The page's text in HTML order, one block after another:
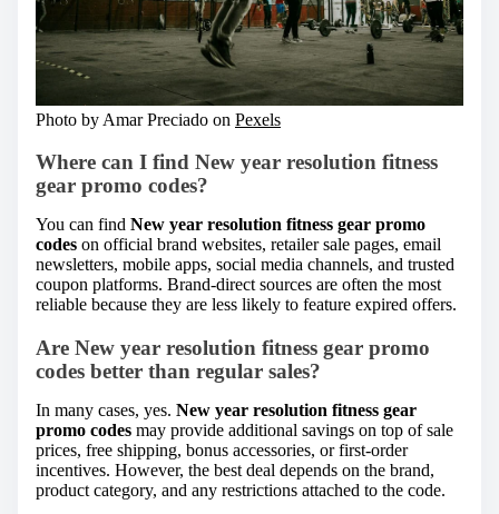
Photo by Amar Preciado on Pexels
Where can I find New year resolution fitness
gear promo codes?
You can find New year resolution fitness gear promo
codes on official brand websites, retailer sale pages, email
newsletters, mobile apps, social media channels, and trusted
coupon platforms. Brand-direct sources are often the most
reliable because they are less likely to feature expired offers.
Are New year resolution fitness gear promo
codes better than regular sales?
In many cases, yes. New year resolution fitness gear
promo codes may provide additional savings on top of sale
prices, free shipping, bonus accessories, or first-order
incentives. However, the best deal depends on the brand,
product category, and any restrictions attached to the code.